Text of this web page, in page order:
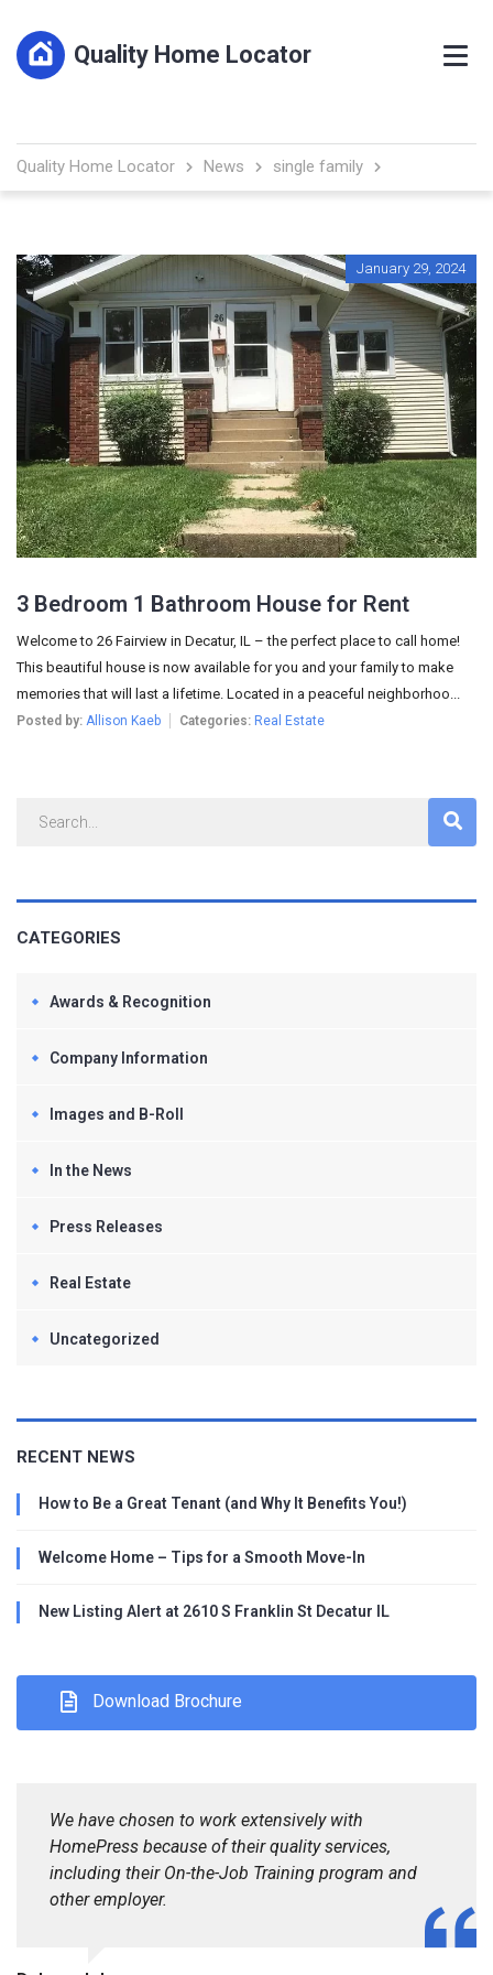
Quality Home Locator
Quality Home Locator News single family
January 29, 2024
3 Bedroom 1 Bathroom House for Rent
Welcome to 26 Fairview in Decatur, IL – the perfect place to call home!
This beautiful house is now available for you and your family to make
memories that will last a lifetime. Located in a peaceful neighborhoo...
Posted by: Allison Kaeb Categories: Real Estate
CATEGORIES
Awards & Recognition
Company Information
Images and B-Roll
In the News
Press Releases
Real Estate
Uncategorized
RECENT NEWS
How to Be a Great Tenant (and Why It Benefits You!)
Welcome Home – Tips for a Smooth Move-In
New Listing Alert at 2610 S Franklin St Decatur IL
Download Brochure
We have chosen to work extensively with
HomePress because of their quality services,
including their On-the-Job Training program and
other employer.